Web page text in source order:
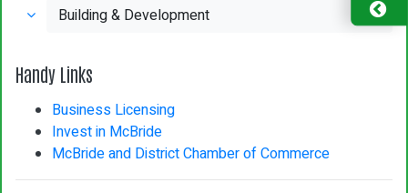
Building & Development
Handy Links
Business Licensing
Invest in McBride
McBride and District Chamber of Commerce